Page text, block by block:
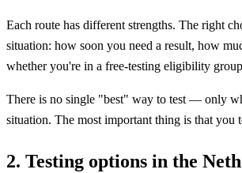
Each route has different strengths. The right
situation: how soon you need a result, how
whether you're in a free-testing eligibility
There is no single "best" way to test — only
situation. The most important thing is that you
2. Testing options in the